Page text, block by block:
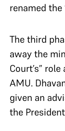
renamed the
The third
away the
Court’s”
AMU.
given an
the